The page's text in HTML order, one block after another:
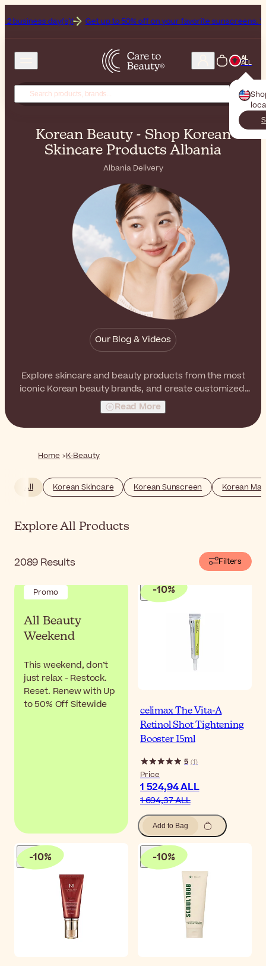
Get up to 50% off on your favorite sunscreens. Your never-
AL
ALL
Korean Beauty - Shop Korean
Skincare Products Albania
Albania Delivery
Our Blog & Videos
Explore skincare and beauty products from the most
iconic Korean beauty brands, and create customized,
multilayered routines that boost the natural luminosity
and radiance of the skin. From ampoules to BB creams,
from sheet masks to face mists, you will find your K-
Read More
Home K-Beauty
All Korean Skincare Korean Sunscreen Korean
Explore All Products
2089 Results Filters
Promo
All Beauty
Weekend
This weekend, don’t
just relax - Restock.
Reset. Renew with Up
to 50% Off Sitewide
-10%
celimax The Vita-A
Retinol Shot Tightening
Booster 15ml
5 (1)
Price
1 524,94 ALL
1 694,37 ALL
Add to Bag
-10% -10%